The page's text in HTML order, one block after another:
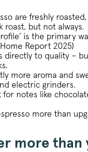
are freshly
roast, but not always.
is the primary
Report 2025)
directly to quality –
more aroma and
electric grinders.
for notes like
more than
more than